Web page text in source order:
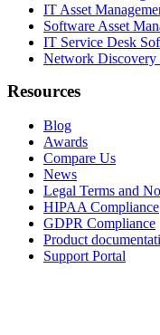
IT Asset
Software Asset
IT Service Desk
Network Discovery
Resources
Blog
Awards
Compare Us
News
Legal Terms and
HIPAA Compliance
GDPR Compliance
Product
Support Portal